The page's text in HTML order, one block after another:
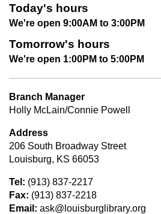
Today's hours
We're open 9:00AM to 3:00PM
Tomorrow's hours
We're open 1:00PM to 5:00PM
Branch Manager
Holly McLain/Connie Powell
Address
206 South Broadway Street
Louisburg, KS 66053
Tel: (913) 837-2217
Fax: (913) 837-2218
Email: ask@louisburglibrary.org